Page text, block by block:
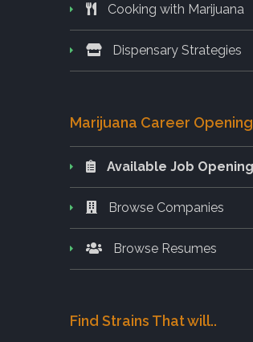
Cooking with Marijuana
Dispensary Strategies
Marijuana Career
Available Job
Browse Companies
Browse Resumes
Find Strains That will..